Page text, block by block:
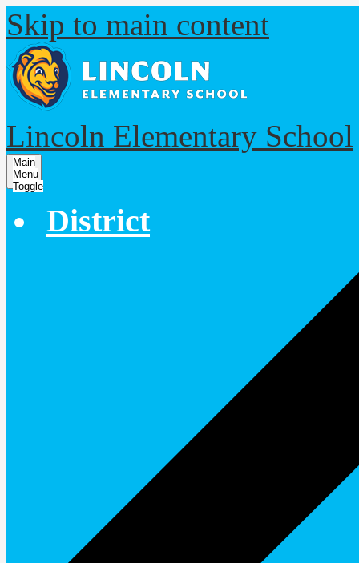
Skip to main content
Lincoln Elementary School
Main
Menu
Toggle
District